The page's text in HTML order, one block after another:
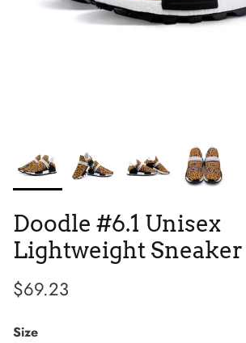
Doodle #6.1 Unisex
Lightweight Sneaker
$69.23
Size